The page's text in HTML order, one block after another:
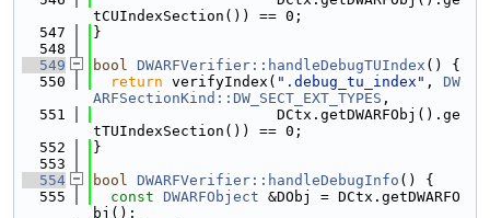
tCUIndexSection()) == 0;
  547
}
  548
  549
bool DWARFVerifier::handleDebugTUIndex () {
  550
return verifyIndex( ".debug_tu_index" , DW
ARFSectionKind::DW_SECT_EXT_TYPES ,
  551
                     DCtx.getDWARFObj().ge
tTUIndexSection()) == 0;
  552
}
  553
  554
bool DWARFVerifier::handleDebugInfo () {
  555
const DWARFObject &DObj = DCtx.getDWARFO
bj();